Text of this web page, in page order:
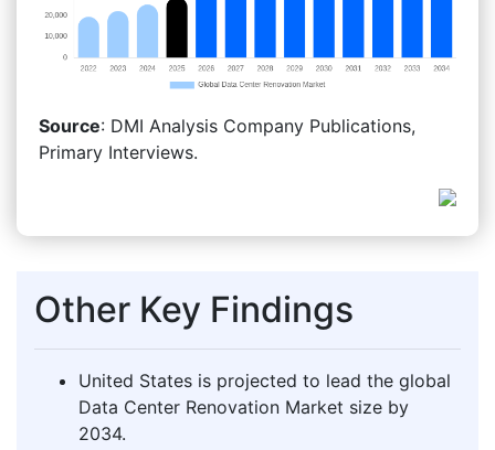
Source: DMI Analysis Company Publications,
Primary Interviews.
Other Key Findings
United States is projected to lead the global
Data Center Renovation Market size by
2034.